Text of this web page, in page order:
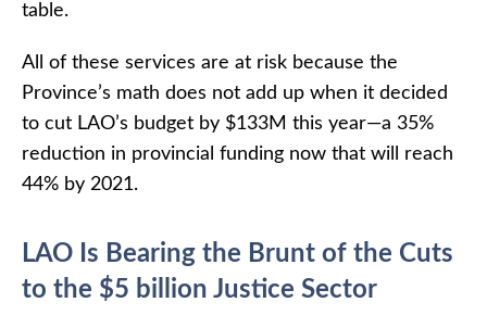
table.
All of these services are at risk because the
Province’s math does not add up when it decided
to cut LAO’s budget by $133M this year—a 35%
reduction in provincial funding now that will reach
44% by 2021.
LAO Is Bearing the Brunt of the Cuts
to the $5 billion Justice Sector